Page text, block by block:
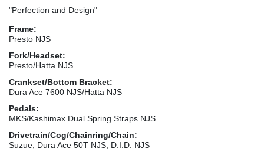
"Perfection and Design"
Frame:
Presto NJS
Fork/Headset:
Presto/Hatta NJS
Crankset/Bottom Bracket:
Dura Ace 7600 NJS/Hatta NJS
Pedals:
MKS/Kashimax Dual Spring Straps NJS
Drivetrain/Cog/Chainring/Chain:
Suzue, Dura Ace 50T NJS, D.I.D. NJS